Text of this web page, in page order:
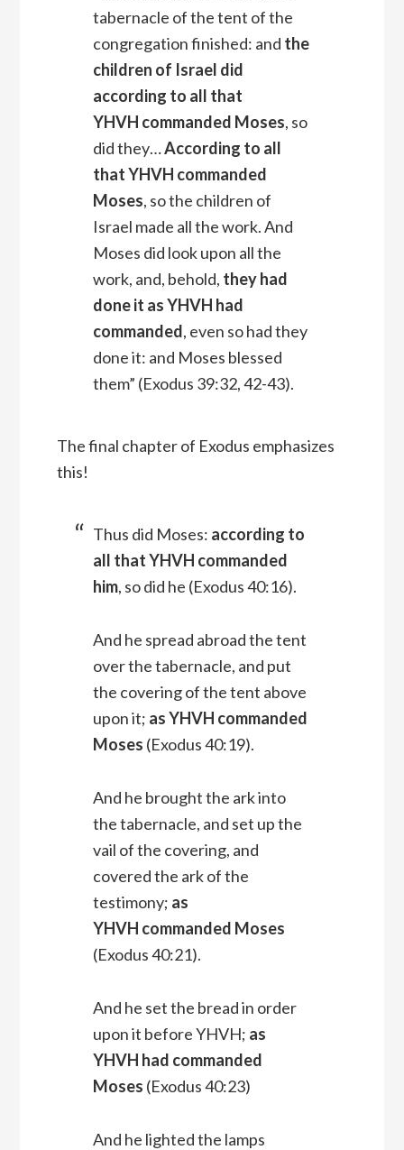
tabernacle of the tent of the
congregation finished: and the
children of Israel did
according to all that
YHVH commanded Moses, so
did they…According to all
that YHVH commanded
Moses, so the children of
Israel made all the work. And
Moses did look upon all the
work, and, behold, they had
done it as YHVH had
commanded, even so had they
done it: and Moses blessed
them” (Exodus 39:32, 42-43).
The final chapter of Exodus emphasizes
this!
Thus did Moses: according to
all that YHVH commanded
him, so did he (Exodus 40:16).
And he spread abroad the tent
over the tabernacle, and put
the covering of the tent above
upon it; as YHVH commanded
Moses (Exodus 40:19).
And he brought the ark into
the tabernacle, and set up the
vail of the covering, and
covered the ark of the
testimony; as
YHVH commanded Moses
(Exodus 40:21).
And he set the bread in order
upon it before YHVH; as
YHVH had commanded
Moses (Exodus 40:23)
And he lighted the lamps